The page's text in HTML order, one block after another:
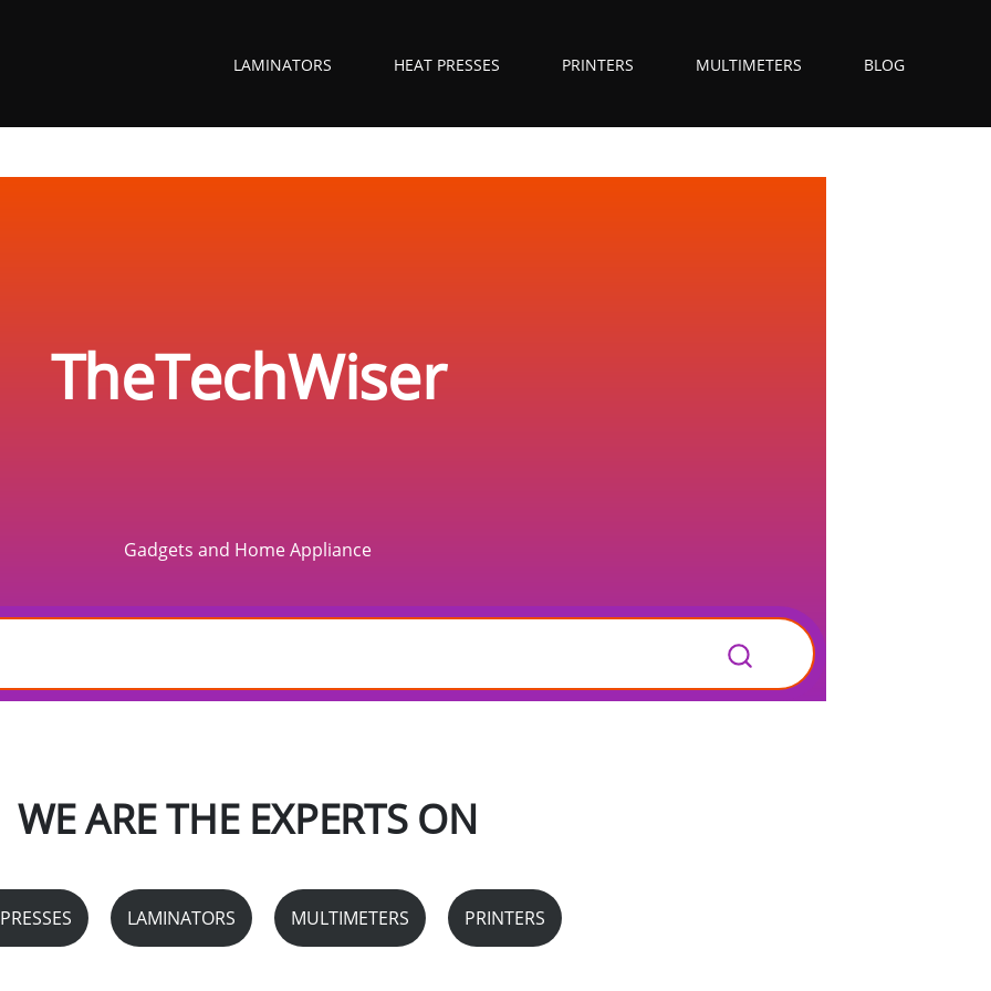
LAMINATORS HEAT PRESSES PRINTERS MULTIMETERS BLOG
TheTechWiser
Gadgets and Home Appliance
WE ARE THE EXPERTS ON
LAMINATORS MULTIMETERS PRINTERS